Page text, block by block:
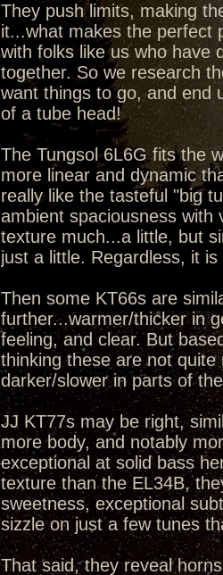
They push limits, making
it...what makes the perfect
with folks like us who have
together. So we research
want things to go, and end
of a tube head!
The Tungsol 6L6G fits the
more linear and dynamic
really like the tasteful "big
ambient spaciousness with
texture much...a little, but
just a little. Regardless, it
Then some KT66s are
further...warmer/thicker in
feeling, and clear. But
thinking these are not
darker/slower in parts of
JJ KT77s may be right,
more body, and notably
exceptional at solid bass
texture than the EL34B,
sweetness, exceptional
sizzle on just a few tunes
That said, they reveal